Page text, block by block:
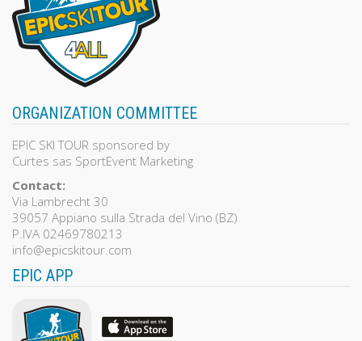
ORGANIZATION COMMITTEE
EPIC SKI TOUR sponsored by
Curtes sas SportEvent Marketing
Contact:
Via Lambrecht 30
39057 Appiano sulla Strada del Vino (BZ)
P.IVA 02469780213
info@epicskitour.com
EPIC APP